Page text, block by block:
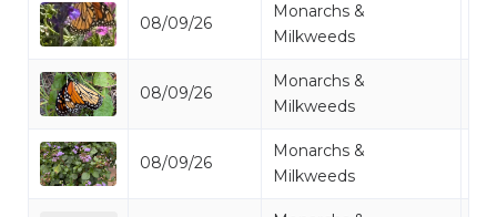
08/09/26
Monarchs &
Milkweeds
08/09/26
Monarchs &
Milkweeds
08/09/26
Monarchs &
Milkweeds